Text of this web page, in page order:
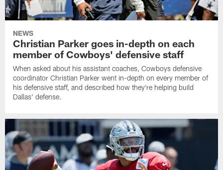
NEWS
Christian Parker goes in-depth on each
member of Cowboys' defensive staff
When asked about his assistant coaches, Cowboys defensive
coordinator Christian Parker went in-depth on every member of
his defensive staff, and described how they're helping build
Dallas' defense.